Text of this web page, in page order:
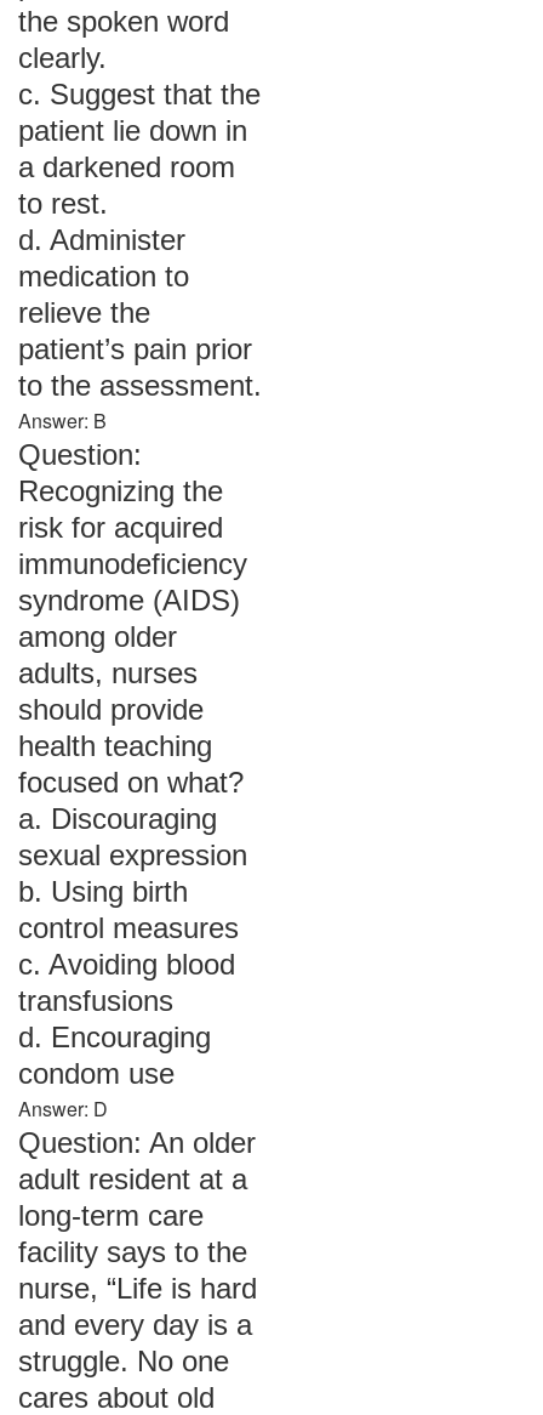
the spoken word
clearly.
c. Suggest that the
patient lie down in
a darkened room
to rest.
d. Administer
medication to
relieve the
patient’s pain prior
to the assessment.
Answer: B
Question:
Recognizing the
risk for acquired
immunodeficiency
syndrome (AIDS)
among older
adults, nurses
should provide
health teaching
focused on what?
a. Discouraging
sexual expression
b. Using birth
control measures
c. Avoiding blood
transfusions
d. Encouraging
condom use
Answer: D
Question: An older
adult resident at a
long-term care
facility says to the
nurse, “Life is hard
and every day is a
struggle. No one
cares about old